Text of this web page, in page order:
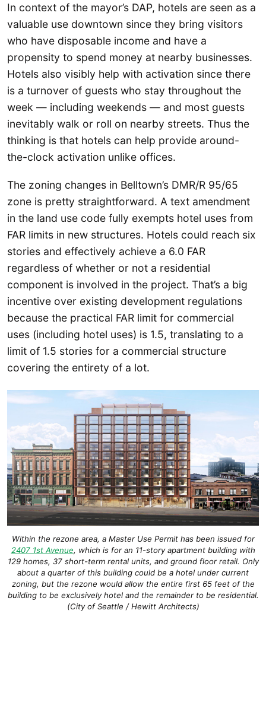
In context of the mayor’s DAP, hotels are seen as a
valuable use downtown since they bring visitors
who have disposable income and have a
propensity to spend money at nearby businesses.
Hotels also visibly help with activation since there
is a turnover of guests who stay throughout the
week — including weekends — and most guests
inevitably walk or roll on nearby streets. Thus the
thinking is that hotels can help provide around-
the-clock activation unlike offices.
The zoning changes in Belltown’s DMR/R 95/65
zone is pretty straightforward. A text amendment
in the land use code fully exempts hotel uses from
FAR limits in new structures. Hotels could reach six
stories and effectively achieve a 6.0 FAR
regardless of whether or not a residential
component is involved in the project. That’s a big
incentive over existing development regulations
because the practical FAR limit for commercial
uses (including hotel uses) is 1.5, translating to a
limit of 1.5 stories for a commercial structure
covering the entirety of a lot.
Within the rezone area, a Master Use Permit has been issued for
2407 1st Avenue, which is for an 11-story apartment building with
129 homes, 37 short-term rental units, and ground floor retail. Only
about a quarter of this building could be a hotel under current
zoning, but the rezone would allow the entire first 65 feet of the
building to be exclusively hotel and the remainder to be residential.
(City of Seattle / Hewitt Architects)